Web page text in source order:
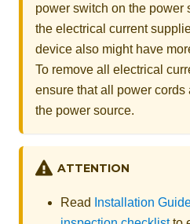
power switch on the power
the electrical current
device also might have
To remove all electrical
ensure that all power cords
the power source.
ATTENTION
Read Installation